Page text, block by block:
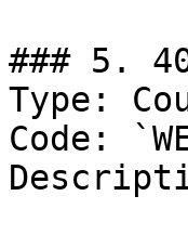
### 5.
Type:
Code: